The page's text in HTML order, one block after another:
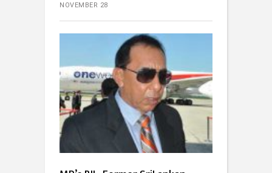
NOVEMBER 28